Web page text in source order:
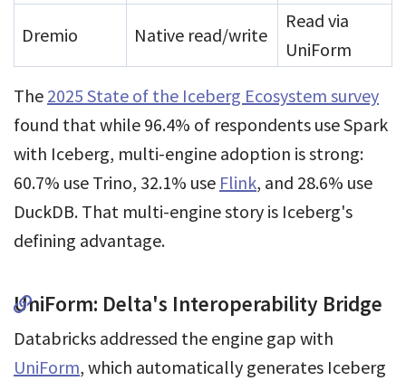
Dremio Native read/write
Read via
UniForm
The 2025 State of the Iceberg Ecosystem survey
found that while 96.4% of respondents use Spark
with Iceberg, multi-engine adoption is strong:
60.7% use Trino, 32.1% use Flink, and 28.6% use
DuckDB. That multi-engine story is Iceberg's
defining advantage.
UniForm: Delta's Interoperability Bridge
Databricks addressed the engine gap with
UniForm, which automatically generates Iceberg